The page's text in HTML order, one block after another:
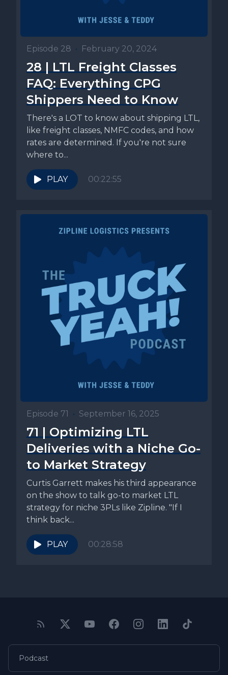
Episode 28 • February 20, 2024
28 | LTL Freight Classes
FAQ: Everything CPG
Shippers Need to Know
There's a LOT to know about shipping LTL,
like freight classes, NMFC codes, and how
rates are determined. If you're not sure
where to...
PLAY 00:22:55
Episode 71 • September 16, 2025
71 | Optimizing LTL
Deliveries with a Niche Go-
to Market Strategy
Curtis Garrett makes his third appearance
on the show to talk go-to market LTL
strategy for niche 3PLs like Zipline. "If I
think back...
PLAY 00:28:58
Podcast